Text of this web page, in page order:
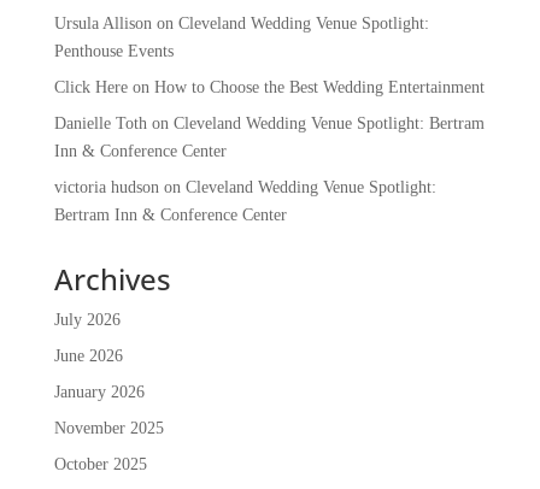
Ursula Allison on Cleveland Wedding Venue Spotlight:
Penthouse Events
Click Hereon How to Choose the Best Wedding Entertainment
Danielle Toth on Cleveland Wedding Venue Spotlight: Bertram
Inn & Conference Center
victoria hudson on Cleveland Wedding Venue Spotlight:
Bertram Inn & Conference Center
Archives
July 2026
June 2026
January 2026
November 2025
October 2025